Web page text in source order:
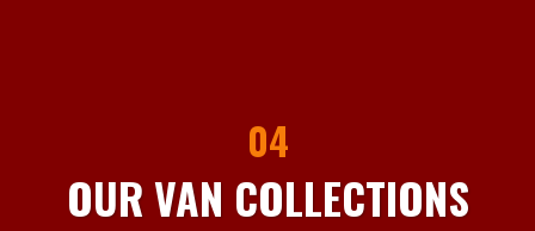
04
OUR VAN COLLECTIONS